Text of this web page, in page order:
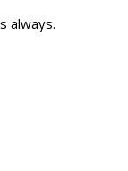
always.